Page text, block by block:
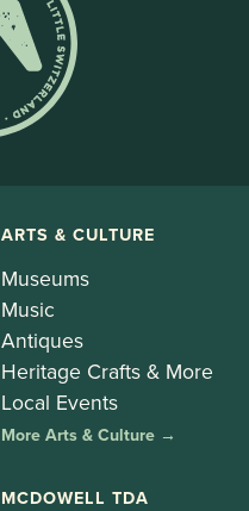
ARTS & CULTURE
Museums
Music
Antiques
Heritage Crafts & More
Local Events
More Arts & Culture →
MCDOWELL TDA